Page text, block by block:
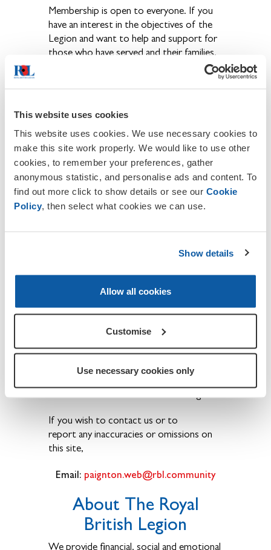
This website uses cookies
This website uses cookies. We use necessary cookies to
make this site work properly. We would like to use other
cookies, to remember your preferences, gather
anonymous statistic, and personalise ads and content. To
find out more click to show details or see our Cookie
Policy, then select what cookies we can use.
Show details
Allow all cookies
Customise
Use necessary cookies only
Membership is open to everyone. If you
have an interest in the objectives of the
Legion and want to help and support for
those who have served and their families,
Forces or not.
Legion membership ensures that
Remembrance is kept alive and that
the sacrifices our brave Service men
and women have made are never
voice and that their concerns are
opportunity to get involved in a wide
range of activities and events held locally,
regionally and nationally throughout the
Further details are available at the
If you wish to contact us or to
report any inaccuracies or omissions on
this site,
Email: paignton.web@rbl.community
About The Royal
British Legion
We provide financial, social and emotional